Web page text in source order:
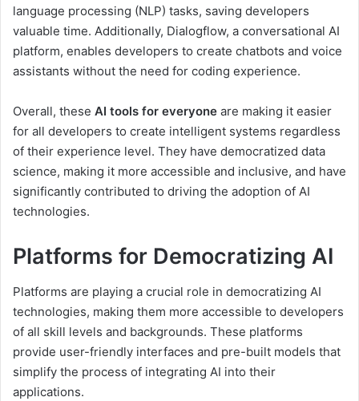
language processing (NLP) tasks, saving developers
valuable time. Additionally, Dialogflow, a conversational AI
platform, enables developers to create chatbots and voice
assistants without the need for coding experience.
Overall, these AI tools for everyone are making it easier
for all developers to create intelligent systems regardless
of their experience level. They have democratized data
science, making it more accessible and inclusive, and have
significantly contributed to driving the adoption of AI
technologies.
Platforms for Democratizing AI
Platforms are playing a crucial role in democratizing AI
technologies, making them more accessible to developers
of all skill levels and backgrounds. These platforms
provide user-friendly interfaces and pre-built models that
simplify the process of integrating AI into their
applications.